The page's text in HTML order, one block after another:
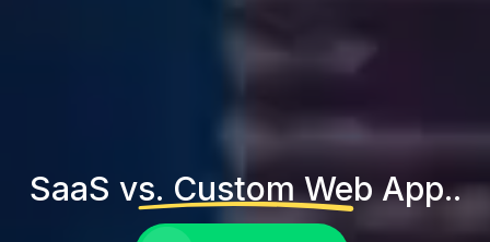
SaaS vs. Custom Web App..